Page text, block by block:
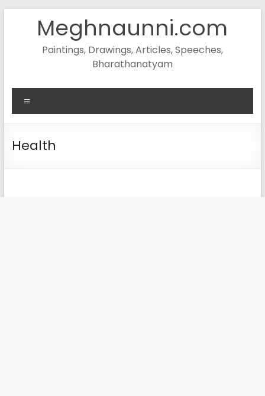
contentMeghnaunni.com
Paintings, Drawings, Articles, Speeches,
Bharathanatyam
Health